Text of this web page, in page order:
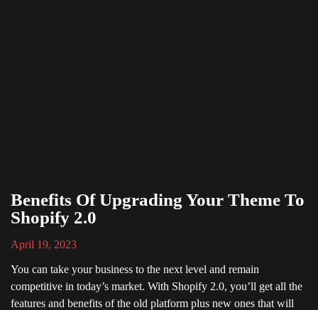
Benefits Of Upgrading Your Theme To
Shopify 2.0
April 19, 2023
You can take your business to the next level and remain
competitive in today’s market. With Shopify 2.0, you’ll get all the
features and benefits of the old platform plus new ones that will